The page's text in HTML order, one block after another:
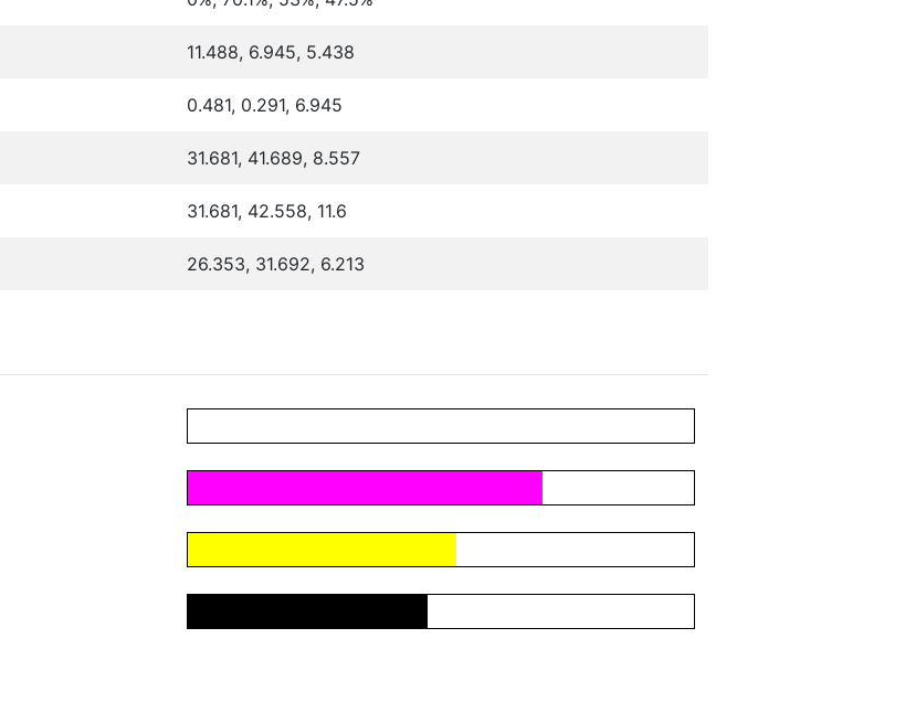
11.488, 6.945, 5.438
0.481, 0.291, 6.945
31.681, 41.689, 8.557
31.681, 42.558, 11.6
26.353, 31.692, 6.213